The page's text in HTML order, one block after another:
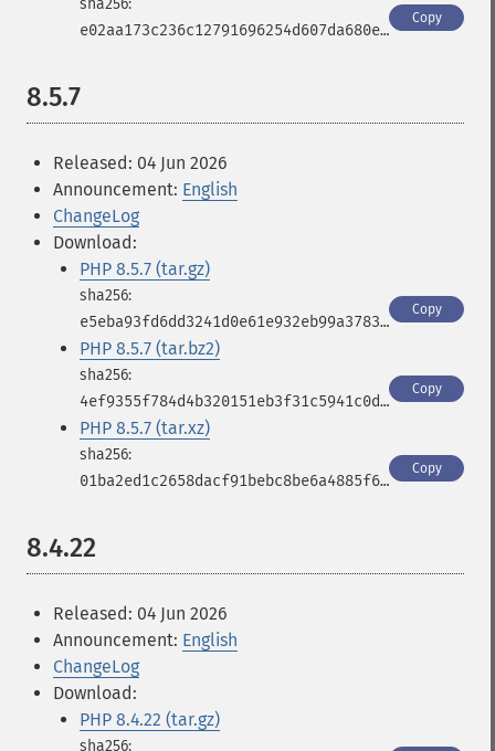
e02aa173c236c12791696254d607da680e6d5516f8f5c2339642de7c4f944bd2
Copy
8.5.7
Released: 04 Jun 2026
Announcement: English
ChangeLog
Download:
PHP 8.5.7 (tar.gz)
e5eba93fd6dd3241d0e61e932eb99a3783b40568553fb0e511b660ecd863a049
Copy
PHP 8.5.7 (tar.bz2)
4ef9355f784d4b320151eb3f31c5941c0da297025eedb97f2838b2ce73dd59bf
Copy
PHP 8.5.7 (tar.xz)
01ba2ed1c2658dacf91bebc8be6a4885f69b811c7993831fc48e26107ab29985
Copy
8.4.22
Released: 04 Jun 2026
Announcement: English
ChangeLog
Download:
PHP 8.4.22 (tar.gz)